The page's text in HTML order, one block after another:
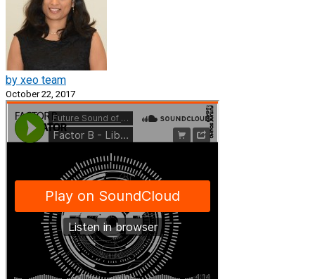
by xeo team
October 22, 2017